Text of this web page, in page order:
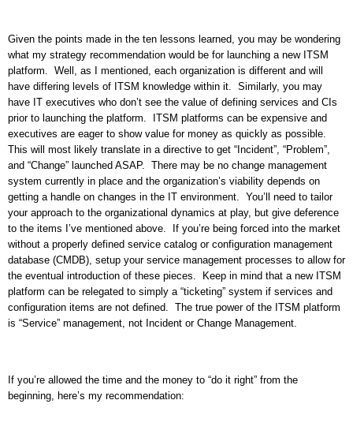
Given the points made in the ten lessons learned, you may be wondering
what my strategy recommendation would be for launching a new ITSM
platform. Well, as I mentioned, each organization is different and will
have differing levels of ITSM knowledge within it. Similarly, you may
have IT executives who don’t see the value of defining services and CIs
prior to launching the platform.
ITSM platforms can be expensive and
executives are eager to show value for money as quickly as possible.
This will most likely translate in a directive to get “Incident”, “Problem”,
and “Change” launched ASAP. There may be no change management
system currently in place and the organization’s viability depends on
getting a handle on changes in the IT environment. You’ll need to tailor
your approach to the organizational dynamics at play, but give deference
to the items I’ve mentioned above.
If you’re being forced into the market
without a properly defined service catalog or configuration management
database (CMDB), setup your service management processes to allow for
the eventual introduction of these pieces.
Keep in mind that a new ITSM
platform can be relegated to simply a “ticketing” system if services and
configuration items are not defined. The true power of the ITSM platform
is “Service” management, not Incident or Change Management.
If you’re allowed the time and the money to “do it right” from the
beginning, here’s my recommendation: